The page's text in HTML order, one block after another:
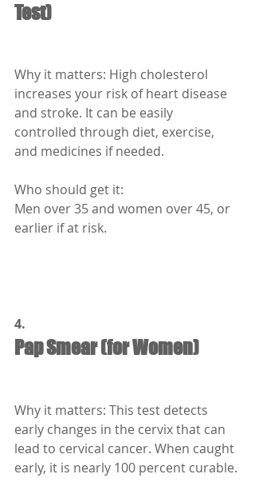
Test)
Why it matters: High cholesterol
increases your risk of heart disease
and stroke. It can be easily
controlled through diet, exercise,
and medicines if needed.
Who should get it:
Men over 35 and women over 45, or
earlier if at risk.
4.
Pap Smear (for Women)
Why it matters: This test detects
early changes in the cervix that can
lead to cervical cancer. When caught
early, it is nearly 100 percent curable.